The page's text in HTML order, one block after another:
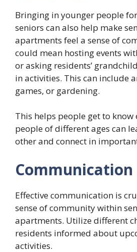
Bringing in younger people
seniors can also help make
apartments feel a sense of
could mean hosting events
or asking residents’
in activities. This can include
games, or gardening.
This helps people get to know
people of different ages can
other and connect in
Communication
Effective communication is
sense of community within
apartments. Utilize different
residents informed about
activities.